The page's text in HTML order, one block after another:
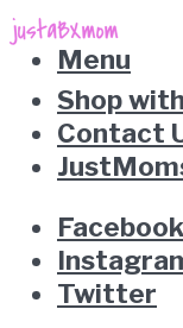
Menu
Shop
Contact
Facebook
Twitter